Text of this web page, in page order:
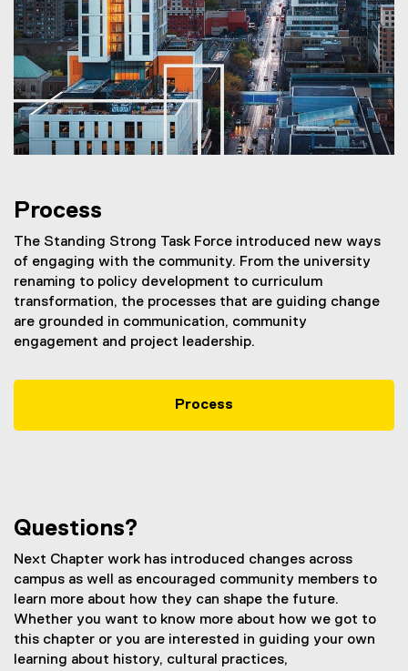
Process
The Standing Strong Task Force introduced new ways
of engaging with the community. From the university
renaming to policy development to curriculum
transformation, the processes that are guiding change
are grounded in communication, community
engagement and project leadership.
Process
Questions?
Next Chapter work has introduced changes across
campus as well as encouraged community members to
learn more about how they can shape the future.
Whether you want to know more about how we got to
this chapter or you are interested in guiding your own
learning about history, cultural practices,